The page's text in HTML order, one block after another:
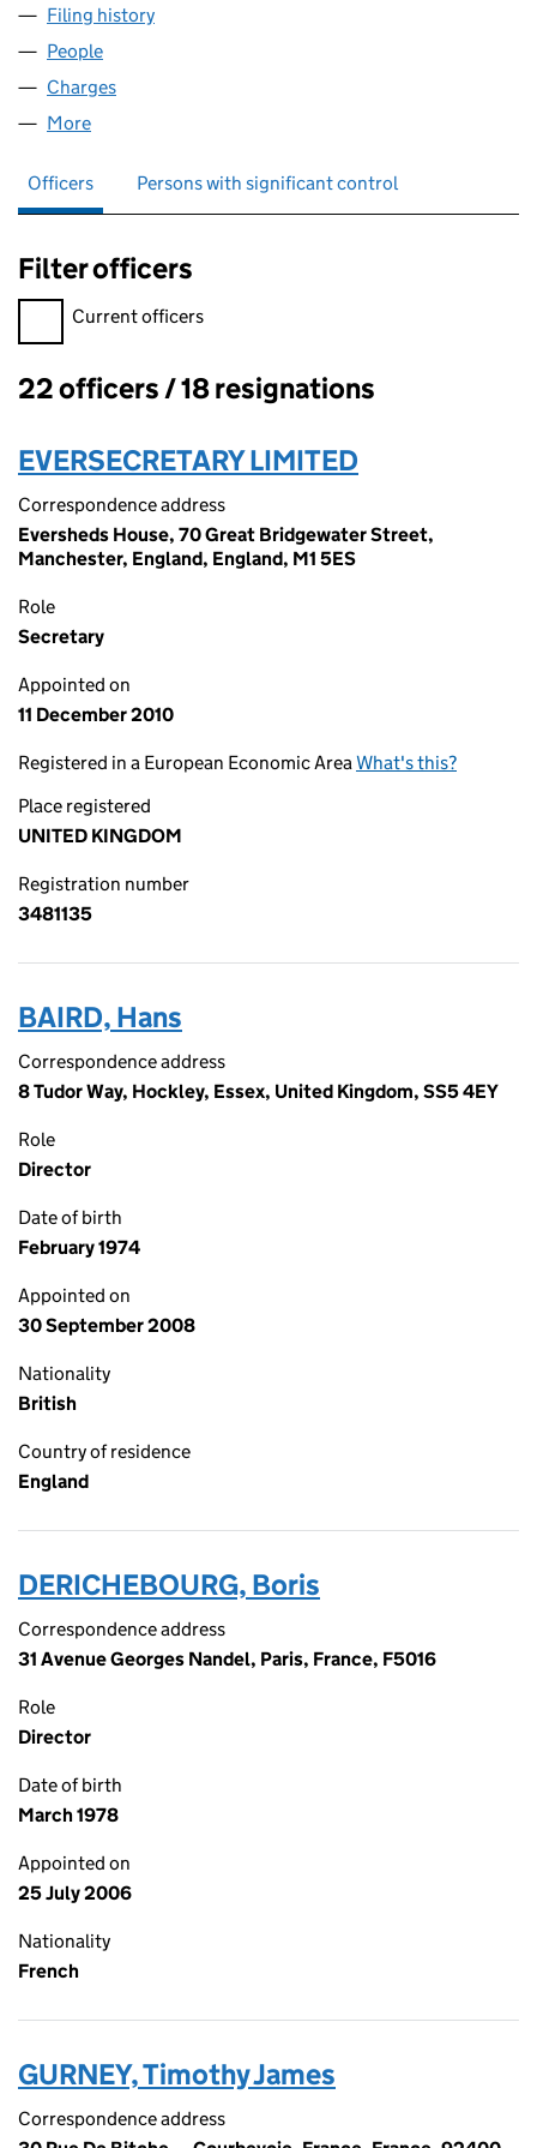
Filing history
People
Charges
More
Officers Persons with significant control
Filter officers
Filter officers, selecting an input will reload the page.
Current officers
Officers:
22 officers / 18 resignations
EVERSECRETARY LIMITED
Correspondence address
Eversheds House, 70 Great Bridgewater Street,
Manchester, England, England, M1 5ES
Role
Secretary
Appointed on
11 December 2010
Registered in a European Economic AreaWhat's this?
Place registered
UNITED KINGDOM
Registration number
3481135
BAIRD, Hans
Correspondence address
8 Tudor Way, Hockley, Essex, United Kingdom, SS5 4EY
Role
Director
Date of birth
February 1974
Appointed on
30 September 2008
Nationality
British
Country of residence
England
DERICHEBOURG, Boris
Correspondence address
31 Avenue Georges Nandel, Paris, France, F5016
Role
Director
Date of birth
March 1978
Appointed on
25 July 2006
Nationality
French
GURNEY, Timothy James
Correspondence address